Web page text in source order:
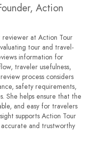
Action
reviewer at Action Tour
tour and travel-
information for
traveler usefulness,
process considers
safety requirements,
She helps ensure that the
and easy for travelers
supports Action Tour
and trustworthy